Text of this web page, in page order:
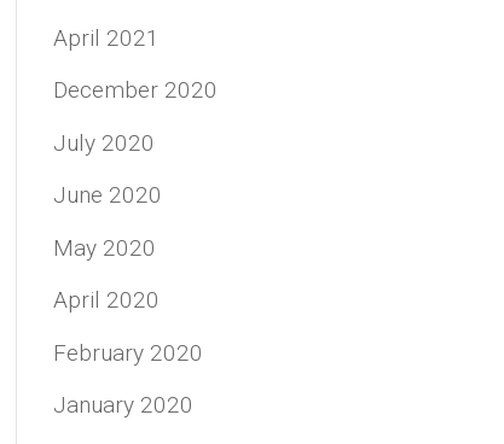
April 2021
December 2020
July 2020
June 2020
May 2020
April 2020
February 2020
January 2020